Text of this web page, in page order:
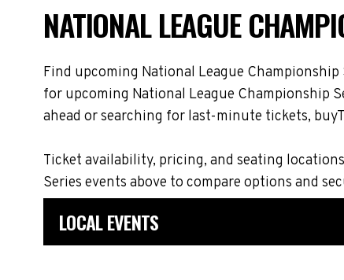
NATIONAL LEAGUE
Find upcoming National League
for upcoming National League Championship
ahead or searching for last-minute tickets,
Ticket availability, pricing, and seating
Series events above to compare options and
LOCAL EVENTS